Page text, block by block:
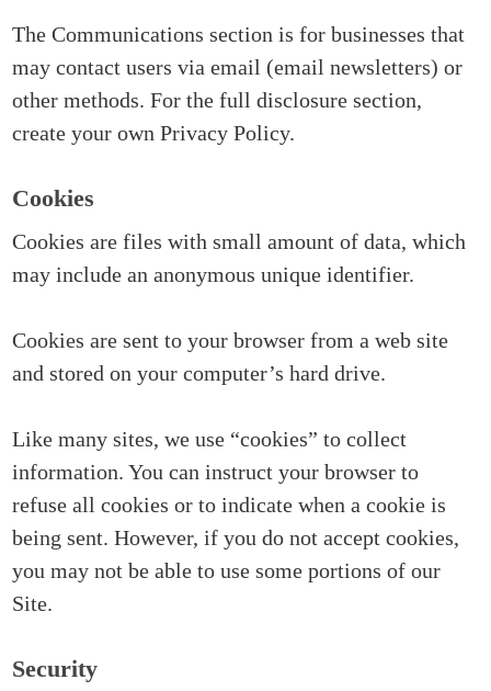
The Communications section is for businesses that
may contact users via email (email newsletters) or
other methods. For the full disclosure section,
create your own Privacy Policy.
Cookies
Cookies are files with small amount of data, which
may include an anonymous unique identifier.
Cookies are sent to your browser from a web site
and stored on your computer’s hard drive.
Like many sites, we use “cookies” to collect
information. You can instruct your browser to
refuse all cookies or to indicate when a cookie is
being sent. However, if you do not accept cookies,
you may not be able to use some portions of our
Site.
Security